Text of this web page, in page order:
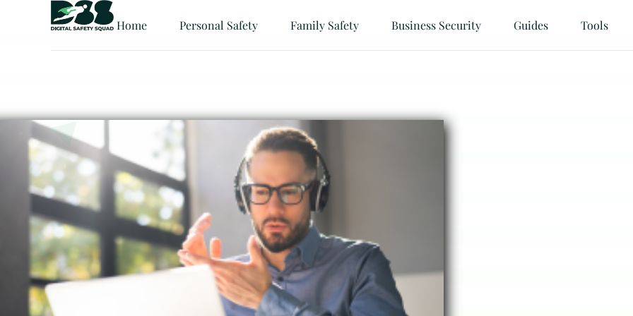
Home Personal Safety Family Safety Business Security Guides Tools